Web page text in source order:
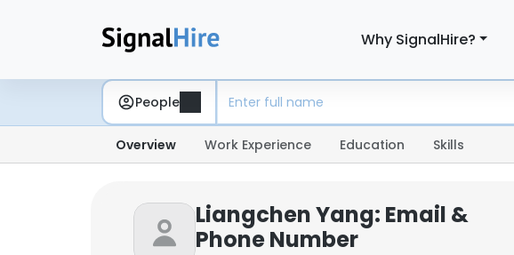
Why SignalHire?
People
Overview Work Experience Education Skills
Liangchen Yang: Email &
Phone Number